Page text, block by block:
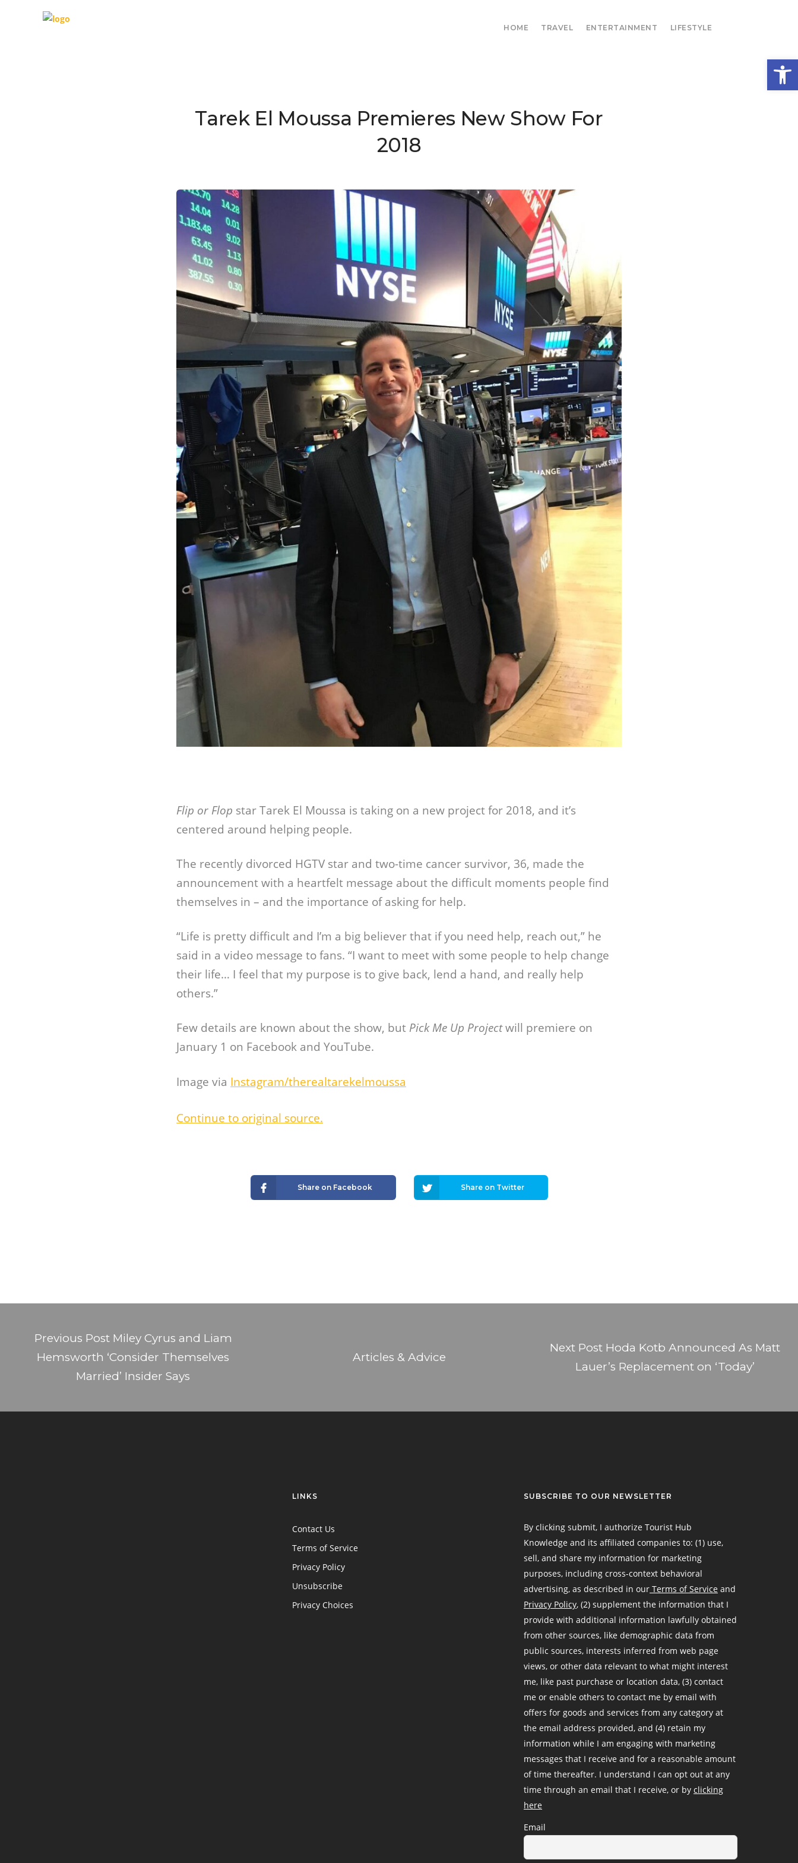
HOME TRAVEL ENTERTAINMENT LIFESTYLE
Tarek El Moussa Premieres New Show For
2018
Flip or Flop star Tarek El Moussa is taking on a new project for 2018, and it’s
centered around helping people.
The recently divorced HGTV star and two-time cancer survivor, 36, made the
announcement with a heartfelt message about the difficult moments people find
themselves in – and the importance of asking for help.
“Life is pretty difficult and I’m a big believer that if you need help, reach out,” he
said in a video message to fans. “I want to meet with some people to help change
their life… I feel that my purpose is to give back, lend a hand, and really help
others.”
Few details are known about the show, but Pick Me Up Projectwill premiere on
January 1 on Facebook and YouTube.
Image via Instagram/therealtarekelmoussa
Continue to original source.
Share on Facebook Share on Twitter
Previous PostMiley Cyrus and Liam
Hemsworth ‘Consider Themselves
Married’ Insider Says
Articles & Advice
Next Post Hoda Kotb Announced As Matt
Lauer’s Replacement on ‘Today’
LINKS
Contact Us
Terms of Service
Privacy Policy
Unsubscribe
Privacy Choices
SUBSCRIBE TO OUR NEWSLETTER
By clicking submit, I authorize Tourist Hub
Knowledge and its affiliated companies to: (1) use,
sell, and share my information for marketing
purposes, including cross-context behavioral
advertising, as described in our Terms of Service and
Privacy Policy, (2) supplement the information that I
provide with additional information lawfully obtained
from other sources, like demographic data from
public sources, interests inferred from web page
views, or other data relevant to what might interest
me, like past purchase or location data, (3) contact
me or enable others to contact me by email with
offers for goods and services from any category at
the email address provided, and (4) retain my
information while I am engaging with marketing
messages that I receive and for a reasonable amount
of time thereafter. I understand I can opt out at any
time through an email that I receive, or by clicking
here
Email